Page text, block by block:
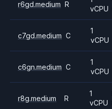
r6gd.medium R
vCPU
c7gd.medium C
1
vCPU
c6gn.medium C
1
vCPU
r8g.medium R
1
vCPU